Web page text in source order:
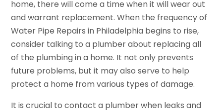
home, there will come a time when it will wear out
and warrant replacement. When the frequency of
Water Pipe Repairs in Philadelphia begins to rise,
consider talking to a plumber about replacing all
of the plumbing in a home. It not only prevents
future problems, but it may also serve to help
protect a home from various types of damage.
It is crucial to contact a plumber when leaks and